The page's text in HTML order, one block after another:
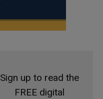
Sign up to read the
FREE digital